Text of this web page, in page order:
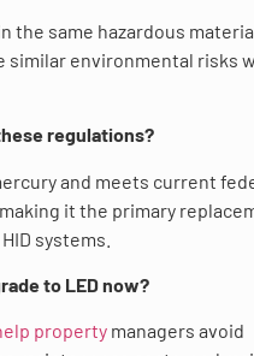
the same hazardous
similar environmental risks
regulations?
and meets current
it the primary
systems.
to LED now?
property managers avoid